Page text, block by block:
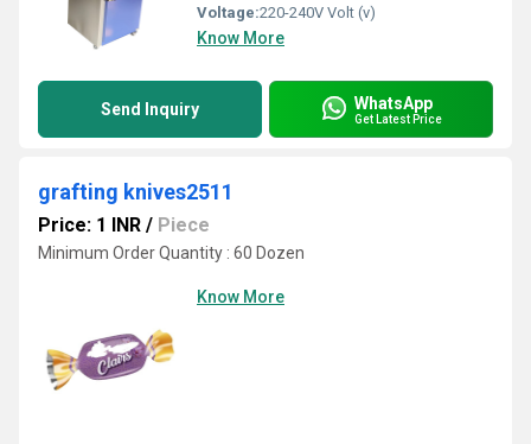
Voltage:220-240V Volt (v)
Know More
Send Inquiry WhatsApp
Get Latest Price
grafting knives2511
Price: 1 INR / Piece
Minimum Order Quantity : 60 Dozen
Know More